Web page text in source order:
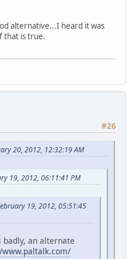
alternative...I heard it was
that is true.
#26
20, 2012, 12:32:19 AM
19, 2012, 06:11:41 PM
19, 2012, 05:51:45
badly, an alternate